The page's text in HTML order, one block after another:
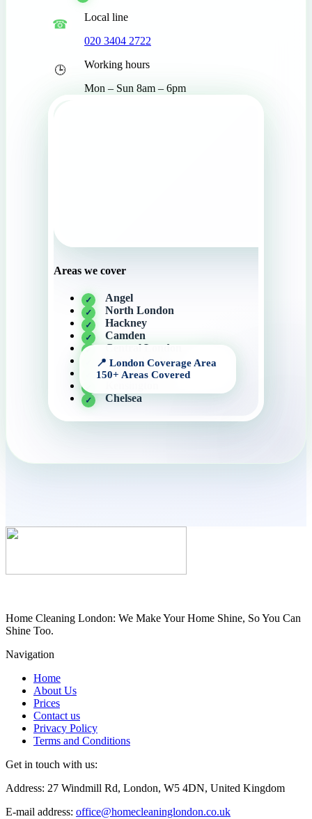
Local line
020 3404 2722
Working hours
Mon – Sun 8am – 6pm
Areas we cover
Angel
North London
Hackney
Camden
Central London
Knightsbridge
Canary Wharf
Chelsea
Home Cleaning London: We Make Your Home Shine, So You Can
Shine Too.
Navigation
Home
About Us
Prices
Contact us
Privacy Policy
Terms and Conditions
Get in touch with us:
Address: 27 Windmill Rd, London, W5 4DN, United Kingdom
E-mail address: office@homecleaninglondon.co.uk